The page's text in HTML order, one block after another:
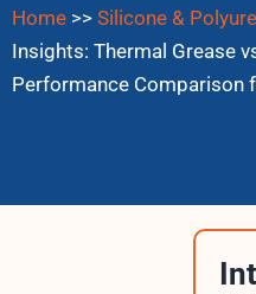
Home >> Silicone &
Insights: Thermal Grease
Performance Comparison